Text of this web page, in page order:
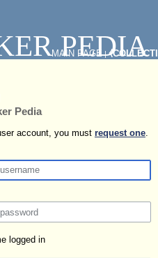
PEDIA
Pedia
account, you must request one
logged in
MAIN PAGE|